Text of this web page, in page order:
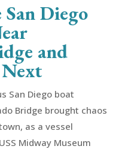
Diego
and
San Diego boat
Bridge brought chaos
as a vessel
Midway Museum